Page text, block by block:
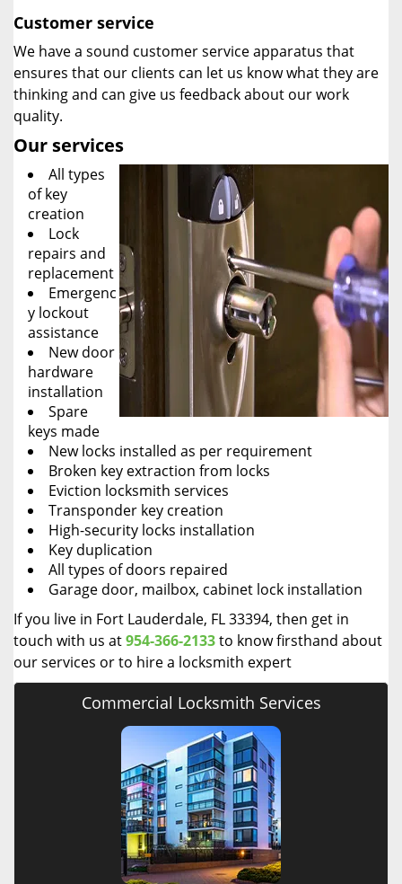
Customer service
We have a sound customer service apparatus that
ensures that our clients can let us know what they are
thinking and can give us feedback about our work
quality.
Our services
All types
of key
creation
Lock
repairs and
replacement
Emergenc
y lockout
assistance
New door
hardware
installation
Spare
keys made
New locks installed as per requirement
Broken key extraction from locks
Eviction locksmith services
Transponder key creation
High-security locks installation
Key duplication
All types of doors repaired
Garage door, mailbox, cabinet lock installation
If you live in Fort Lauderdale, FL 33394, then get in
touch with us at954-366-2133to know firsthand about
our services or to hire a locksmith expert
Commercial Locksmith Services